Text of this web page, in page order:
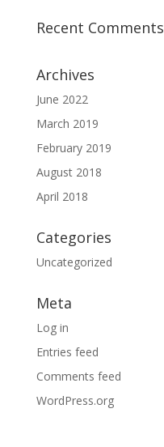
Recent Comments
Archives
June 2022
March 2019
February 2019
August 2018
April 2018
Categories
Uncategorized
Meta
Log in
Entries feed
Comments feed
WordPress.org